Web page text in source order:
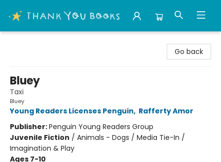
Go back
Bluey
Taxi
Bluey
Young Readers Licenses Penguin, Rafferty Amor
Publisher:Penguin Young Readers Group
Juvenile Fiction / Animals - Dogs / Media Tie-In /
Imagination & Play
Ages 7-10